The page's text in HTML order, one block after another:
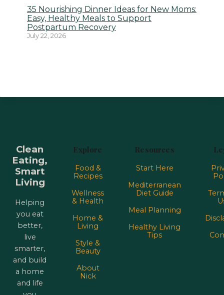
35 Nourishing Dinner Ideas for New Moms:
Easy, Healthy Meals to Support
Postpartum Recovery
July 22, 2026
Clean
Eating,
Smart
Living
Helping
you eat
better,
live
smarter,
and build
a home
and life
Explore
Food &
Recipes
Wellness
& Health
Home &
Living
Style &
Beauty
About
Nick
Resources
Start Here
Mediterranean
Diet Guide
Meal Planning
Healthy Living
Tips